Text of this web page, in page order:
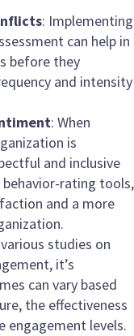
: Implementing
can help in
before they
and intensity
: When
is
and inclusive
rating tools,
and a more
studies on
it’s
can vary based
the effectiveness
engagement levels.